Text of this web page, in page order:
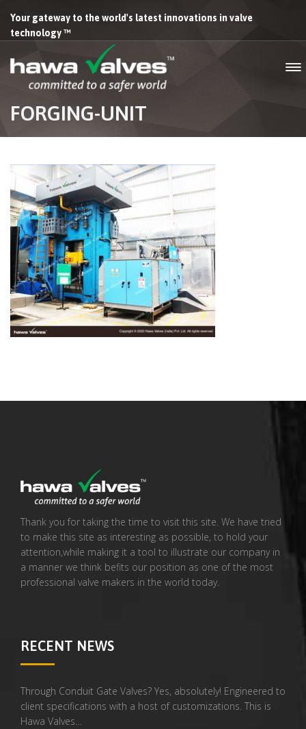
Your gateway to the world's latest innovations in valve
technology ™
FORGING-UNIT
Thank you for taking the time to visit this site. We have tried
to make this site as interesting as possible, to hold your
attention,while making it a tool to illustrate our company in
a manner we think befits our position as one of the most
professional valve makers in the world today.
RECENT NEWS
Through Conduit Gate Valves? Yes, absolutely! Engineered to
client specifications with a host of customizations. This is
Hawa Valves…